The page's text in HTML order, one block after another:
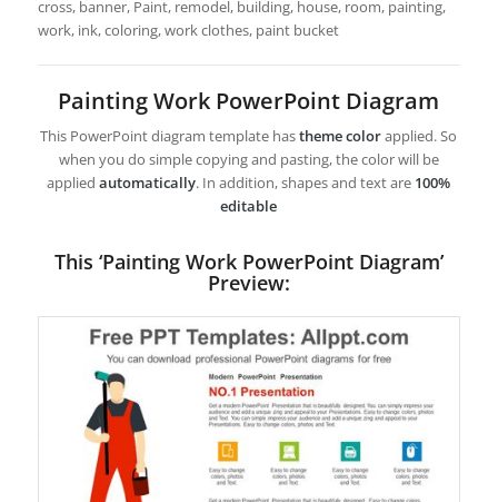
cross, banner, Paint, remodel, building, house, room, painting,
work, ink, coloring, work clothes, paint bucket
Painting Work PowerPoint Diagram
This PowerPoint diagram template hastheme colorapplied. So
when you do simple copying and pasting, the color will be
appliedautomatically. In addition, shapes and text are 100%
editable
This ‘Painting Work PowerPoint Diagram’
Preview: